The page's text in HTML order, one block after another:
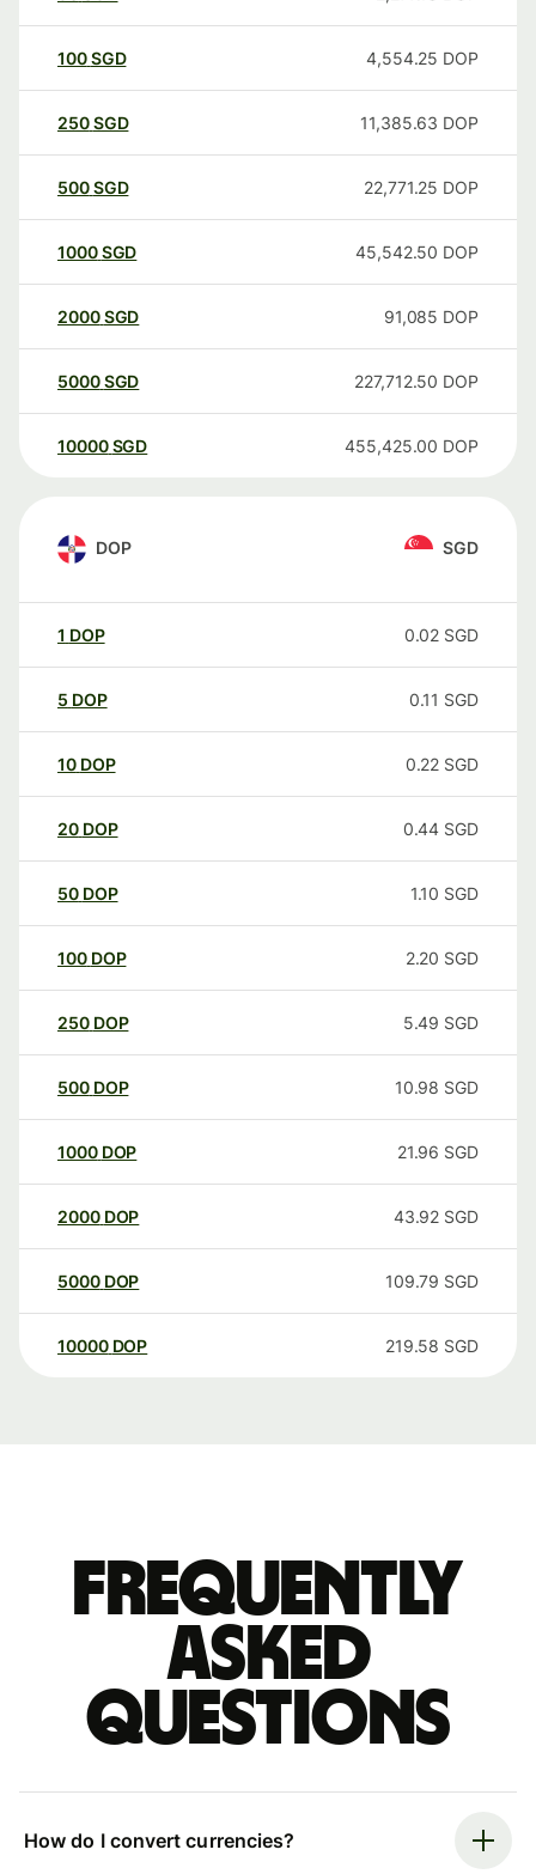
100SGD 4,554.25 DOP
250SGD 11,385.63 DOP
500SGD 22,771.25 DOP
1000SGD 45,542.50 DOP
2000SGD 91,085 DOP
5000SGD 227,712.50 DOP
10000 SGD 455,425.00 DOP
DOP SGD
1 DOP 0.02 SGD
5 DOP 0.11 SGD
10 DOP 0.22 SGD
20 DOP 0.44 SGD
50 DOP 1.10 SGD
100 DOP 2.20 SGD
250 DOP 5.49 SGD
500 DOP 10.98 SGD
1000 DOP 21.96 SGD
2000 DOP 43.92 SGD
5000 DOP 109.79 SGD
10000 DOP 219.58 SGD
Frequently
asked
questions
How do I convert currencies?